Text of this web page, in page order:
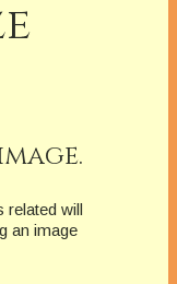
related will
an image